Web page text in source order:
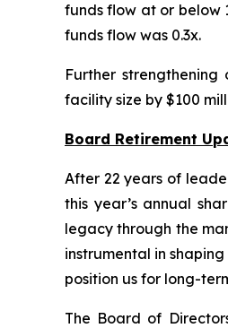
funds flow at or below
funds flow was 0.3x.
Further
facility size by $100
Board Retirement
After 22 years of
this year’s annual
legacy through the
instrumental in
position us for long-
The Board of